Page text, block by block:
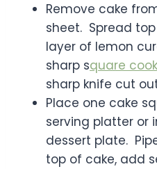
Remove cake
sheet. Spread
layer of lemon
sharp square
sharp knife cut
Place one cake
serving platter or
dessert plate.
top of cake, add